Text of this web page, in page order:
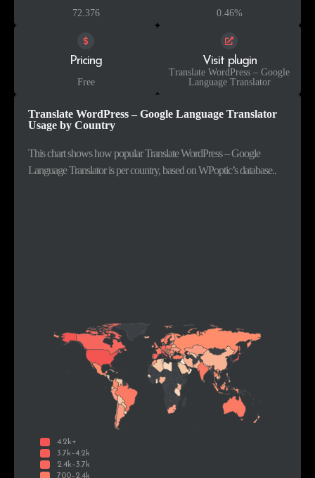
72.376 0.46%
Pricing
Free
Visit plugin
Translate WordPress – Google
Language Translator
Translate WordPress – Google Language Translator
Usage by Country
This chart shows how popular Translate WordPress – Google
Language Translator is per country, based on WPoptic’s database..